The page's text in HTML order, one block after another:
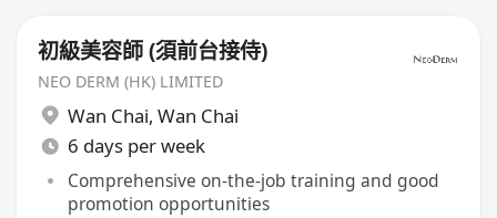
初級美容師 (須前台接侍)
NEO DERM (HK) LIMITED
Wan Chai, Wan Chai
6 days per week
Comprehensive on-the-job training and good
promotion opportunities